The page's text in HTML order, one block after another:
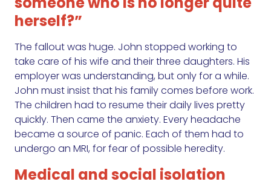
herself?”
The fallout was huge. John stopped working to
take care of his wife and their three daughters. His
employer was understanding, but only for a while.
John must insist that his family comes before work.
The children had to resume their daily lives pretty
quickly. Then came the anxiety. Every headache
became a source of panic. Each of them had to
undergo an MRI, for fear of possible heredity.
Medical and social isolation